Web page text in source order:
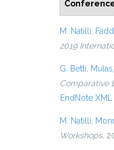
M. Natilli
2019
G. Betti
Comparative
EndNote XML
M. Natilli
Workshops,